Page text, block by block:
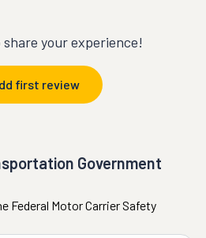
your experience!
first review
Government
Federal Motor Carrier Safety